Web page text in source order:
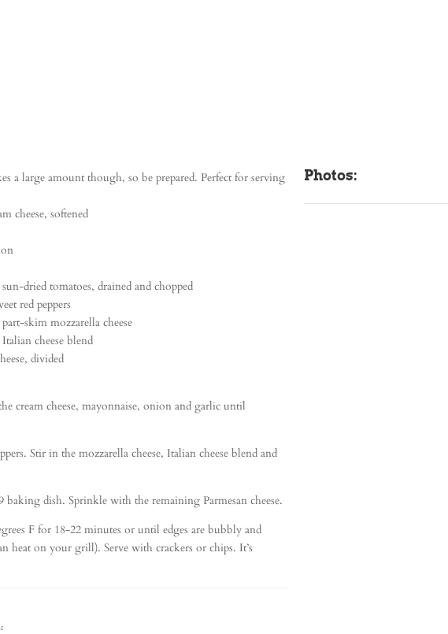
a large amount though, so be prepared. Perfect for serving
cheese, softened
dried tomatoes, drained and chopped
red peppers
skim mozzarella cheese
cheese blend
divided
cream cheese, mayonnaise, onion and garlic until
Stir in the mozzarella cheese, Italian cheese blend and
baking dish. Sprinkle with the remaining Parmesan cheese.
F for 18-22 minutes or until edges are bubbly and
heat on your grill). Serve with crackers or chips. It’s
Photos: